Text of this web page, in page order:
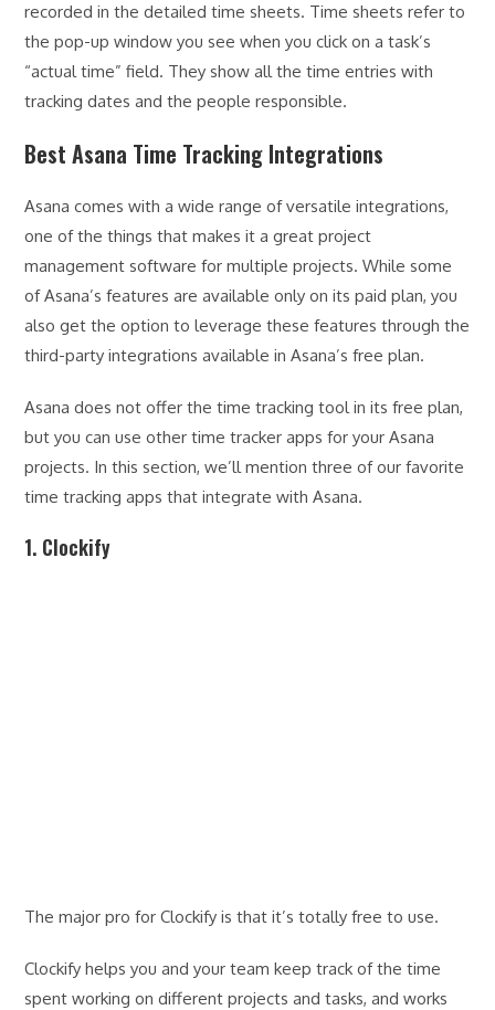
recorded in the detailed time sheets. Time sheets refer to
the pop-up window you see when you click on a task’s
“actual time” field. They show all the time entries with
tracking dates and the people responsible.
Best Asana Time Tracking Integrations
Asana comes with a wide range of versatile integrations,
one of the things that makes it a great project
management software for multiple projects. While some
of Asana’s features are available only on its paid plan, you
also get the option to leverage these features through the
third-party integrations available in Asana’s free plan.
Asana does not offer the time tracking tool in its free plan,
but you can use other time tracker apps for your Asana
projects. In this section, we’ll mention three of our favorite
time tracking apps that integrate with Asana.
1. Clockify
The major pro for Clockify is that it’s totally free to use.
Clockify helps you and your team keep track of the time
spent working on different projects and tasks, and works